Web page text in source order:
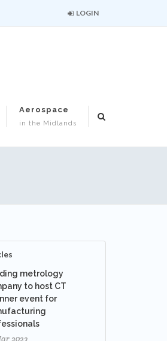
LOGIN
Aerospace
in the Midlands
metrology
to host CT
event for
2023